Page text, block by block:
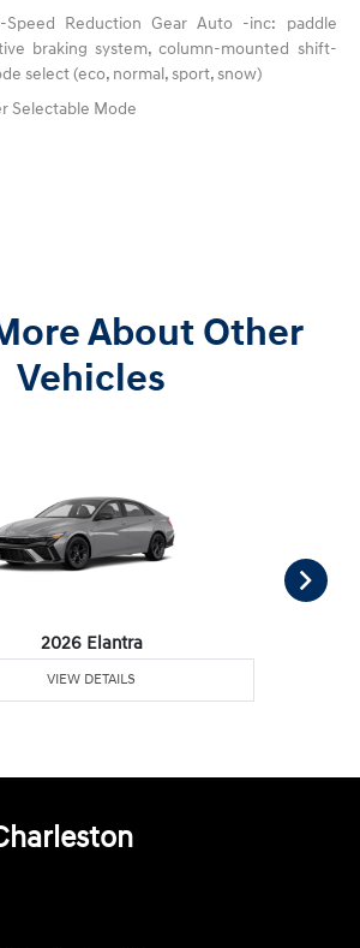
Speed Reduction Gear Auto -inc: paddle
braking system, column-mounted shift-
select (eco, normal, sport, snow)
Selectable Mode
About Other
Vehicles
2026 Elantra
VIEW DETAILS